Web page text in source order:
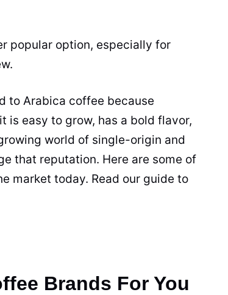
popular option, especially for
to Arabica coffee because
is easy to grow, has a bold flavor,
world of single-origin and
that reputation. Here are some of
market today. Read our guide to
Brands For You